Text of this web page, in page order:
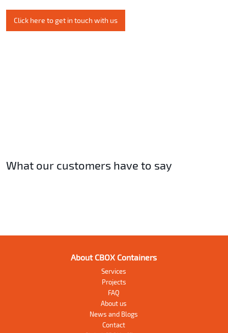
Click here to get in touch with us
What our customers have to say
About CBOX Containers
Services
Projects
FAQ
About us
News and Blogs
Contact